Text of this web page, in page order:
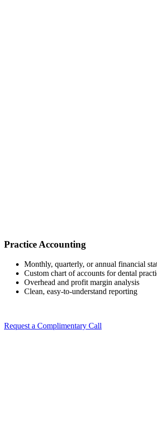
Practice Accounting
Monthly, quarterly, or annual financial
Custom chart of accounts for dental
Overhead and profit margin analysis
Clean, easy-to-understand reporting
Request a Complimentary Call